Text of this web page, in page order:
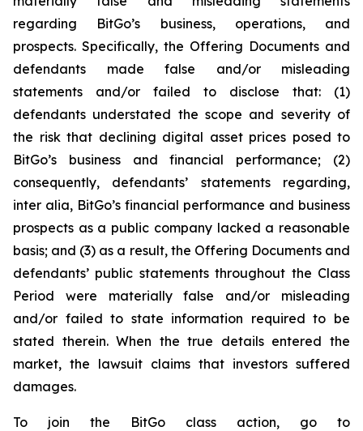
regarding BitGo’s business, operations, and
prospects. Specifically, the Offering Documents and
defendants made false and/or misleading
statements and/or failed to disclose that: (1)
defendants understated the scope and severity of
the risk that declining digital asset prices posed to
BitGo’s business and financial performance; (2)
consequently, defendants’ statements regarding,
inter alia, BitGo’s financial performance and business
prospects as a public company lacked a reasonable
basis; and (3) as a result, the Offering Documents and
defendants’ public statements throughout the Class
Period were materially false and/or misleading
and/or failed to state information required to be
stated therein. When the true details entered the
market, the lawsuit claims that investors suffered
damages.
To join the BitGo class action, go to